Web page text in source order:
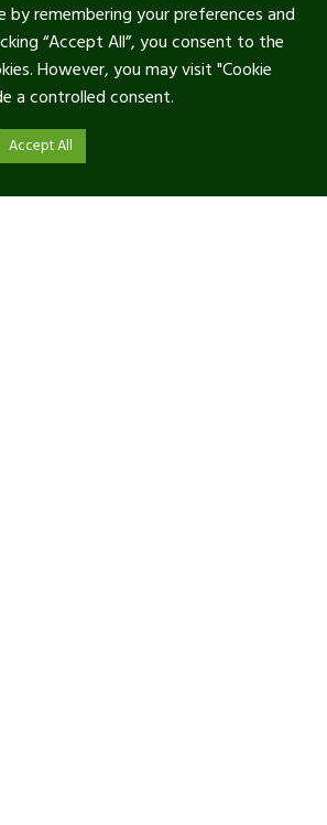
by remembering your preferences and
“Accept All”, you consent to the
However, you may visit "Cookie
a controlled consent.
Accept All